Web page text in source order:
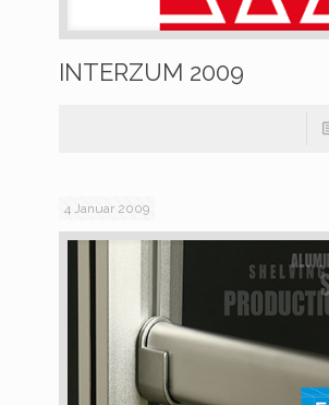
INTERZUM 2009
4 Januar 2009